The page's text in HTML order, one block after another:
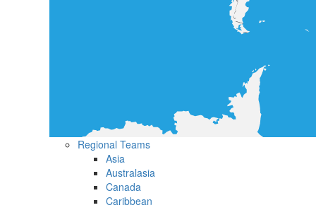
Regional Teams
Asia
Australasia
Canada
Caribbean